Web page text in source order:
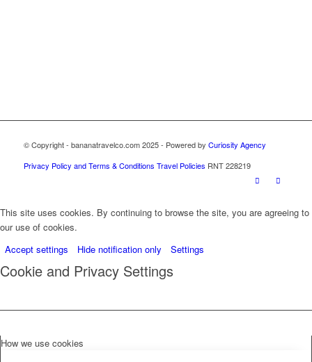
© Copyright - bananatravelco.com 2025 - Powered by Curiosity Agency
Privacy Policy and Terms & Conditions Travel Policies RNT 228219
This site uses cookies. By continuing to browse the site, you are agreeing to
our use of cookies.
Accept settings
Hide notification only Settings
Cookie and Privacy Settings
How we use cookies